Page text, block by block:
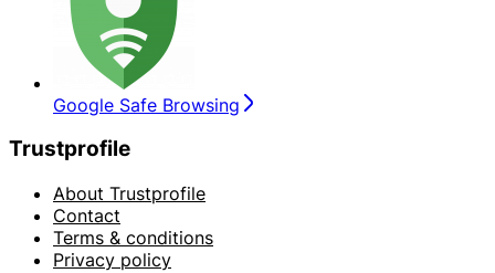
Google Safe Browsing
Trustprofile
About Trustprofile
Contact
Terms & conditions
Privacy policy